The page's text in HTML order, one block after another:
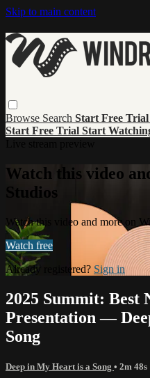
Skip to main content
Browse Search Start Free Trial
Start Free Trial Start
Watch this video
Studios
Watch this video and more on
Watch free
Already registered? Sign in
2025 Summit:
Presentation —
Song
Deep in My Heart is a Song • 2m 48s